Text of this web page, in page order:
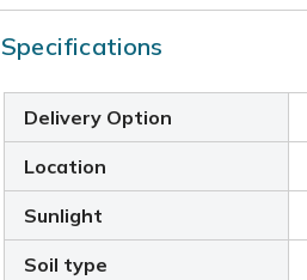
Specifications
Delivery Option
Location
Sunlight
Soil type